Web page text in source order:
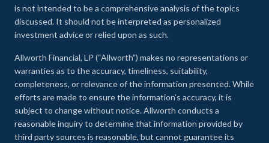
is not intended to be a comprehensive analysis of the topics
discussed. It should not be interpreted as personalized
investment advice or relied upon as such.
Allworth Financial, LP (“Allworth”) makes no representations or
warranties as to the accuracy, timeliness, suitability,
completeness, or relevance of the information presented. While
efforts are made to ensure the information’s accuracy, it is
subject to change without notice. Allworth conducts a
reasonable inquiry to determine that information provided by
third party sources is reasonable, but cannot guarantee its